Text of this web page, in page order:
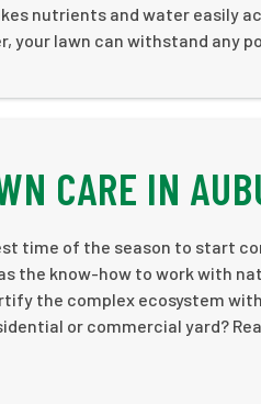
nutrients and water easily
your lawn can withstand any
CARE IN
time of the season to start
the know-how to work with
the complex ecosystem
or commercial yard?